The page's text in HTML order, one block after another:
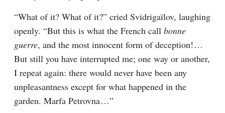
“What of it? What of it?” cried Svidrigaïlov, laughing
openly. “But this is what the French call bonne
guerre, and the most innocent form of deception!⁠ ⁠…
But still you have interrupted me; one way or another,
I repeat again: there would never have been any
unpleasantness except for what happened in the
garden. Marfa Petrovna⁠ ⁠…”